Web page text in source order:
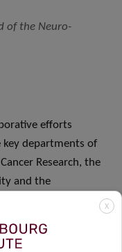
of the Neuro-
efforts
departments of
Research, the
and the
contributing with
oncology,
X